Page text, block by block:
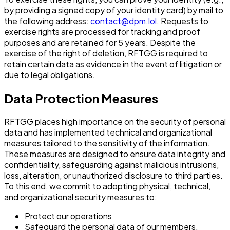
by providing a signed copy of your identity card) by mail to
the following address: contact@dpm.lol. Requests to
exercise rights are processed for tracking and proof
purposes and are retained for 5 years. Despite the
exercise of the right of deletion, RFTGG is required to
retain certain data as evidence in the event of litigation or
due to legal obligations.
Data Protection Measures
RFTGG places high importance on the security of personal
data and has implemented technical and organizational
measures tailored to the sensitivity of the information.
These measures are designed to ensure data integrity and
confidentiality, safeguarding against malicious intrusions,
loss, alteration, or unauthorized disclosure to third parties.
To this end, we commit to adopting physical, technical,
and organizational security measures to:
Protect our operations
Safeguard the personal data of our members,